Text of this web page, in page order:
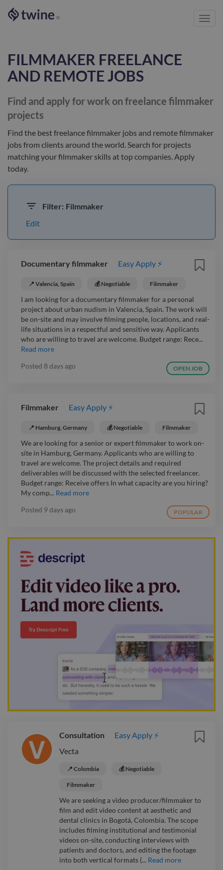
®
FILMMAKER FREELANCE
AND REMOTE JOBS
Find and apply for work on freelance filmmaker
projects
Find the bestfreelance filmmaker jobs and remote filmmaker
jobs from clients around the world. Search for projects
matching yourfilmmaker skills at top companies. Apply
today.
Filter: Filmmaker
Edit
Documentary filmmaker Easy Apply ⚡
📍 Valencia, Spain 💰 Negotiable Filmmaker
I am looking for a documentary filmmaker for a personal
project about urban nudism in Valencia, Spain. The work will
be on-site and may involve filming people, locations, and real-
life situations in a respectful and sensitive way. Applicants
who are willing to travel are welcome. Budget range: Rece...
Read more
Posted 8 days ago OPEN JOB
Filmmaker Easy Apply ⚡
📍 Hamburg, Germany 💰 Negotiable Filmmaker
We are looking for a senior or expert filmmaker to work on-
site in Hamburg, Germany. Applicants who are willing to
travel are welcome. The project details and required
deliverables will be discussed with the selected freelancer.
Budget range: Receive offers In what capacity are you hiring?
My comp... Read more
Posted 9 days ago POPULAR
Consultation
Easy Apply ⚡
Vecta
📍 Colombia 💰 Negotiable
Filmmaker
We are seeking a video producer/filmmaker to
film and edit video content at aesthetic and
dental clinics in Bogotá, Colombia. The scope
includes filming institutional and testimonial
videos on-site, conducting interviews with
patients and doctors, and editing the footage
into both vertical formats (... Read more